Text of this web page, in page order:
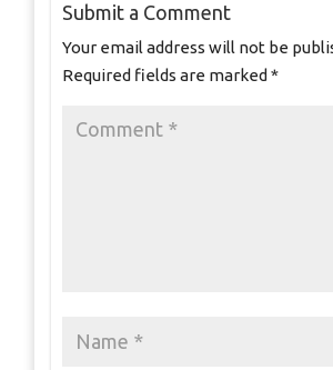
Submit a Comment
Your email address will not be
Required fields are marked*